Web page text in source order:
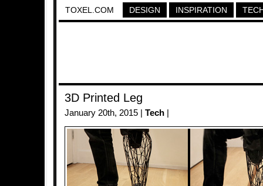
TOXEL.COM DESIGN INSPIRATION
3D Printed Leg
January 20th, 2015 | Tech